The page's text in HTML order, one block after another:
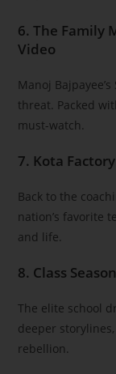
6. The Family
Video
Manoj
threat. Packed
must-watch.
7. Kota
Back to the
nation’s favorite
and life.
8. Class
The elite school
deeper
rebellion.